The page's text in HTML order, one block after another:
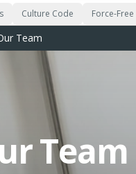
Culture Code Force-Free
Team
Team